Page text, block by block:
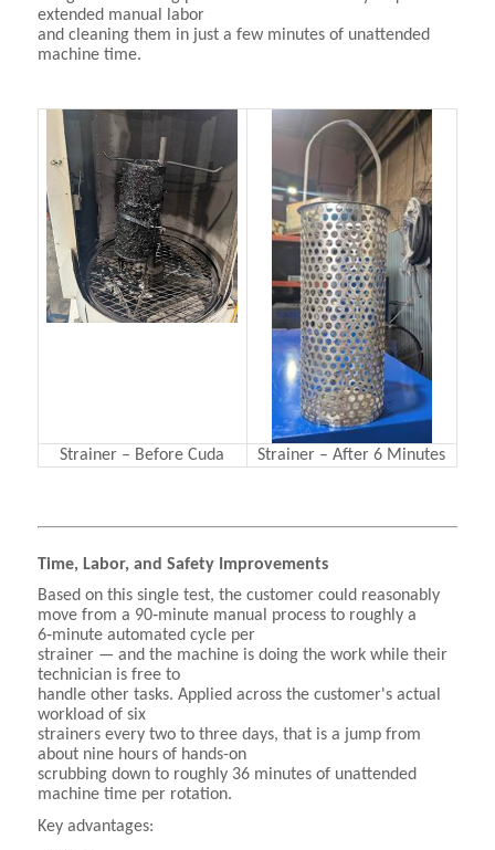
extended manual labor
and cleaning them in just a few minutes of unattended
machine time.
Strainer – Before Cuda Strainer – After 6 Minutes
Time, Labor, and Safety Improvements
Based on this single test, the customer could reasonably
move from a 90‑minute manual process to roughly a
6‑minute automated cycle per
strainer — and the machine is doing the work while their
technician is free to
handle other tasks. Applied across the customer's actual
workload of six
strainers every two to three days, that is a jump from
about nine hours of hands-on
scrubbing down to roughly 36 minutes of unattended
machine time per rotation.
Key advantages: